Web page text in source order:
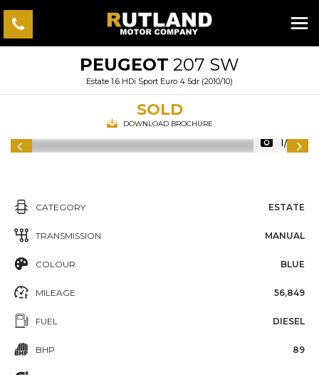
PEUGEOT 207 SW
Estate 1.6 HDi Sport Euro 4 5dr (2010/10)
SOLD
DOWNLOAD BROCHURE
1/57
CATEGORY ESTATE
TRANSMISSION MANUAL
COLOUR BLUE
MILEAGE 56,849
FUEL DIESEL
BHP 89